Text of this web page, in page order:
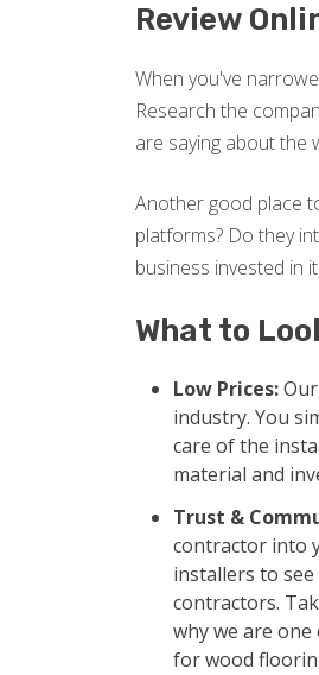
Review
When you've
Research the
are saying about the
Another good place
platforms? Do they
business invested in
What to
Low Prices:
industry. You
care of the
material and
Trust &
contractor into
installers to
contractors.
why we are
for wood